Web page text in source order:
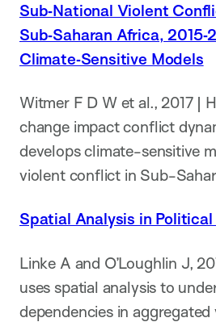
Sub‐National Violent
Sub‐Saharan Africa,
Climate‐Sensitive Models
Witmer F D W et al., 2017 |
change impact conflict
develops climate-sensitive
violent conflict in Sub-
Spatial Analysis in
Linke A and O’Loughlin J,
uses spatial analysis to
dependencies in